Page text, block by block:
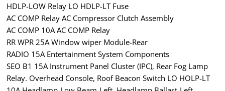
HDLP-LOW Relay LO HDLP-LT Fuse
AC COMP Relay AC Compressor Clutch Assembly
AC COMP 10A AC COMP Relay
RR WPR 25A Window wiper Module-Rear
RADIO 15A Entertainment System Components
SEO B1 15A Instrument Panel Cluster (IPC), Rear Fog Lamp
Relay. Overhead Console, Roof Beacon Switch LO HOLP-LT